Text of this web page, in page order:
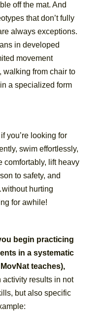
off the mat. And
that don’t fully
always exceptions.
in developed
movement
walking from chair to
a specialized form
you’re looking for
swim effortlessly,
comfortably, lift heavy
to safety, and
hurting
for awhile!
begin practicing
in a systematic
teaches),
results in not
but also specific